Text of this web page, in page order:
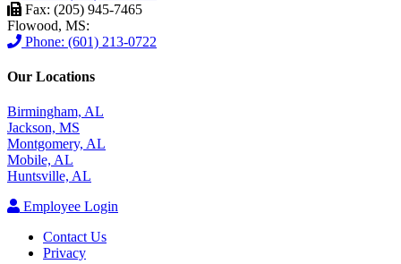
Fax: (205) 945-7465
Flowood, MS:
Phone: (601) 213-0722
Our Locations
Birmingham, AL
Jackson, MS
Montgomery, AL
Mobile, AL
Huntsville, AL
Employee Login
Contact Us
Privacy